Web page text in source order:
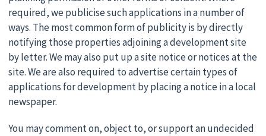
required, we publicise such applications in a number of
ways. The most common form of publicity is by directly
notifying those properties adjoining a development site
by letter. We may also put up a site notice or notices at the
site. We are also required to advertise certain types of
applications for development by placing a notice in a local
newspaper.
You may comment on, object to, or support an undecided